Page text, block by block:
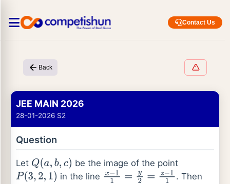
Contact Us
Back
JEE MAIN 2026
28-01-2026 S2
Question
Let Q(a,b ,c)
be the image of the point
P(3,2 ,1) in the line x−11 =y2 =z −1 1
. Then